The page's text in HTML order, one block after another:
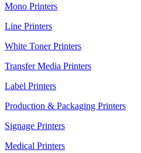
Mono Printers
Line Printers
White Toner Printers
Transfer Media Printers
Label Printers
Production & Packaging Printers
Signage Printers
Medical Printers